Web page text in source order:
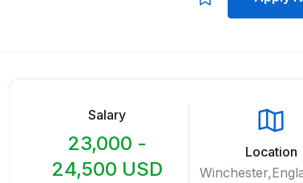
Salary
23,000 -
24,500 USD
Location